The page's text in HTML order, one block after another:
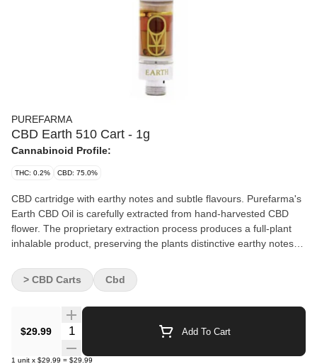
PUREFARMA
CBD Earth 510 Cart - 1g
Cannabinoid Profile:
THC: 0.2% CBD: 75.0%
CBD cartridge with earthy notes and subtle flavours. Purefarma's
Earth CBD Oil is carefully extracted from hand-harvested CBD
flower. The proprietary extraction process produces a full-plant
inhalable product, preserving the plants distinctive earthy notes.
separately.
$29.99 Quantity Selector Add To Cart
1 unit x $29.99 = $29.99
> CBD Carts Cbd